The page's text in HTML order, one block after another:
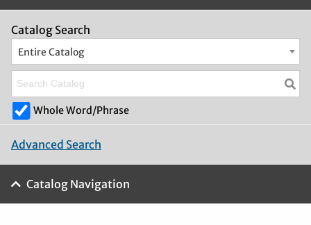
Catalog Search
Entire Catalog
Whole Word/Phrase
Advanced Search
Catalog Navigation